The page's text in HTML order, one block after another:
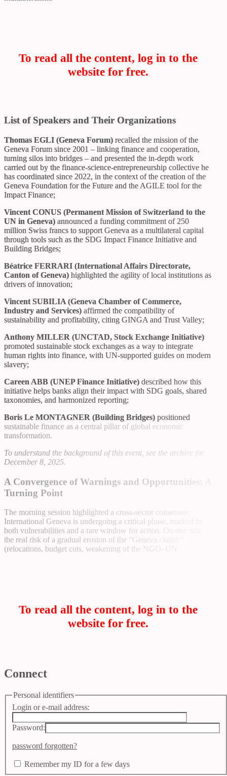
To read all the content, log in to the
website for free.
List of Speakers and Their Organizations
Thomas EGLI (Geneva Forum) recalled the mission of the
Geneva Forum since 2001 – linking finance and cooperation,
turning silos into bridges – and presented the in-depth work
carried out by the finance-science-entrepreneurship collective he
has coordinated since 2022, in the context of the creation of the
Geneva Foundation for the Future and the AGILE tool for the
Impact Finance;
Vincent CONUS (Permanent Mission of Switzerland to the
UN in Geneva) announced a funding commitment of 250
million Swiss francs to support Geneva as a multilateral capital
through tools such as the SDG Impact Finance Initiative and
Building Bridges;
Béatrice FERRARI (International Affairs Directorate,
Canton of Geneva) highlighted the agility of local institutions as
drivers of innovation;
Vincent SUBILIA (Geneva Chamber of Commerce,
Industry and Services) affirmed the compatibility of
sustainability and profitability, citing GINGA and Trust Valley;
Anthony MILLER (UNCTAD, Stock Exchange Initiative)
promoted sustainable stock exchanges as a way to integrate
human rights into finance, with UN-supported guides on modern
slavery;
Careen ABB (UNEP Finance Initiative) described how this
initiative helps banks align their impact with SDG goals, shared
taxonomies, and harmonized reporting;
Boris Le MONTAGNER (Building Bridges) positioned
sustainable finance as a central pillar of global economic
transformation.
To understand the background of this event, see the archive for
December 8, 2025.
A Convergence of Warnings and Opportunities: A
Turning Point
The morning session highlighted a cross-sector consensus:
International Geneva is undergoing a critical phase, marked by
both vulnerabilities and a rare window for action. On one side,
the real risk of a gradual erosion of the “Geneva cluster”
(relocations, budget cuts, weakening of the NGO–UN
To read all the content, log in to the
website for free.
Connect
Personal identifiers
Login or e-mail address:
Password:
password forgotten?
Remember my ID for a few days